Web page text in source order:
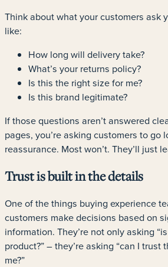
Think about what your customers ask
like:
How long will delivery take?
What’s your returns policy?
Is this the right size for me?
Is this brand legitimate?
If those questions aren’t answered
pages, you’re asking customers to go
reassurance. Most won’t. They’ll just
Trust is built in the details
One of the things buying experience
customers make decisions based on
information. They’re not only asking
product?” – they’re asking “can I
me?”